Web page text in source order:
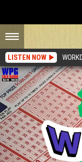
LISTEN NOW